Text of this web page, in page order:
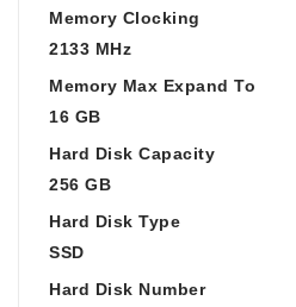
Memory Clocking
2133 MHz
Memory Max Expand To
16 GB
Hard Disk Capacity
256 GB
Hard Disk Type
SSD
Hard Disk Number